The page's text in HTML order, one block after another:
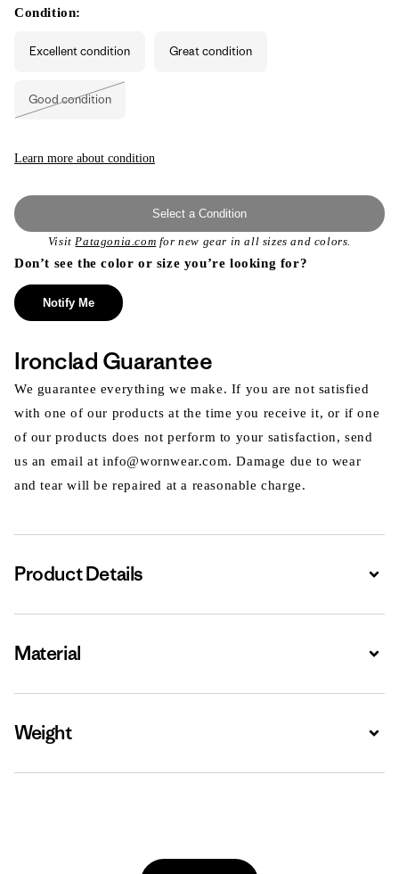
or
unavailable
Condition:
Excellent condition Great condition
Good condition
unavailable
Learn more about condition
Select a Condition
VisitPatagonia.com for new gear in all sizes and colors.
Don’t see the color or size you’re looking for?
Notify Me
Ironclad Guarantee
We guarantee everything we make. If you are not satisfied
with one of our products at the time you receive it, or if one
of our products does not perform to your satisfaction, send
us an email at info@wornwear.com. Damage due to wear
and tear will be repaired at a reasonable charge.
Product Details
Material
Weight